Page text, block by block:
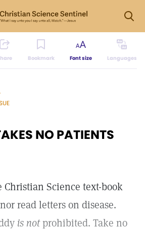
Bookmark Font size Languages
NO PATIENTS
Science text-book
read letters on disease.
is notprohibited. Take no